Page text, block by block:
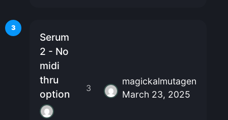
3
Serum
2 - No
midi
thru
option
3
magickalmutagen
March 23, 2025